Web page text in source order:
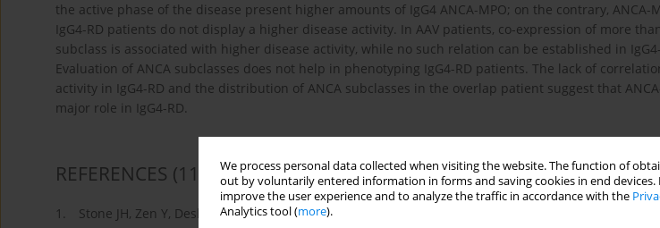
We process personal data collected when visiting the website. The function of
out by voluntarily entered information in forms and saving cookies in end devices.
improve the user experience and to analyze the traffic in accordance with the
Analytics tool (more).
the active phase of the disease present higher amounts of IgG4 ANCA-MPO; on the contrary, ANCA-
IgG4-RD patients do not display a higher disease activity. In AAV patients, co-expression of more
subclass is associated with higher disease activity, while no such relation can be established in
Evaluation of ANCA subclasses does not help in phenotyping IgG4-RD patients. The lack of
activity in IgG4-RD and the distribution of ANCA subclasses in the overlap patient suggest that
major role in IgG4-RD.
REFERENCES (11)
1.
Stone JH, Zen Y, Deshpande V. IgG4-related disease. N Engl J Med 2012; 366: 539-51.